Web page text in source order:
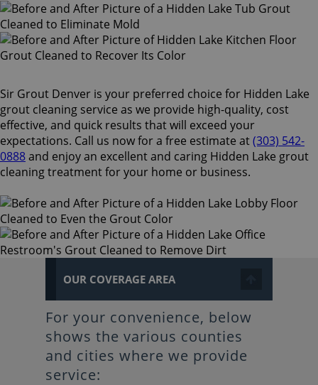
Sir Grout Denver is your preferred choice for Hidden Lake
grout cleaning service as we provide high-quality, cost
effective, and quick results that will exceed your
expectations. Call us now for a free estimate at(303) 542-
0888and enjoy an excellent and caring Hidden Lake grout
cleaning treatment for your home or business.
OUR COVERAGE AREA
For your convenience, below
shows the various counties
and cities where we provide
service: